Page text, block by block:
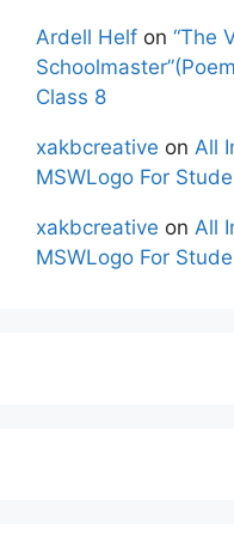
Ardell Helf on “The
Class 8
xakbcreative on All
MSWLogo For
xakbcreative on All
MSWLogo For